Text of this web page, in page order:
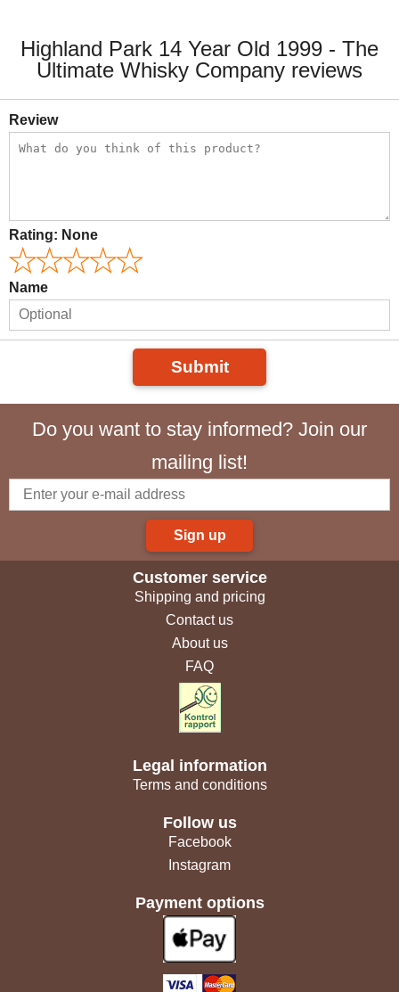
Highland Park 14 Year Old 1999 - The
Ultimate Whisky Company reviews
Review
Rating: None
Name
Submit
Do you want to stay informed? Join our
mailing list!
Sign up
Customer service
Shipping and pricing
Contact us
About us
FAQ
Legal information
Terms and conditions
Follow us
Facebook
Instagram
Payment options